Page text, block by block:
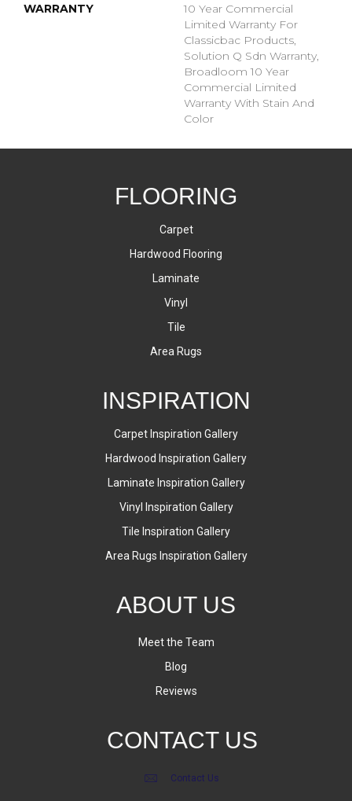
WARRANTY
10 Year Commercial
Limited Warranty For
Classicbac Products,
Solution Q Sdn Warranty,
Broadloom 10 Year
Commercial Limited
Warranty With Stain And
Color
FLOORING
Carpet
Hardwood Flooring
Laminate
Vinyl
Tile
Area Rugs
INSPIRATION
Carpet Inspiration Gallery
Hardwood Inspiration Gallery
Laminate Inspiration Gallery
Vinyl Inspiration Gallery
Tile Inspiration Gallery
Area Rugs Inspiration Gallery
ABOUT US
Meet the Team
Blog
Reviews
CONTACT US
Contact Us